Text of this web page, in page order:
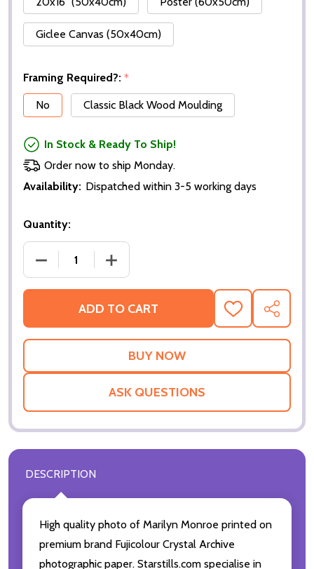
Giclee Canvas (50x40cm)
Framing Required?: *
No
Classic Black Wood Moulding
In Stock & Ready To Ship!
Order now to ship Monday.
Availability: Dispatched within 3-5 working days
Quantity:
DECREASE QUANTITY OF (SS2433353) MARILYN
INCREASE QUANTITY OF (SS2433353)
ADD TO CART
ADD
TO
WISH
SHARE
ASK QUESTIONS
DESCRIPTION
High quality photo of Marilyn Monroe printed on
premium brand Fujicolour Crystal Archive
photographic paper. Starstills.com specialise in